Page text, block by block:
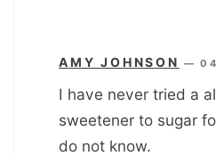
AMY JOHNSON —
I have never tried a
sweetener to sugar
do not know.